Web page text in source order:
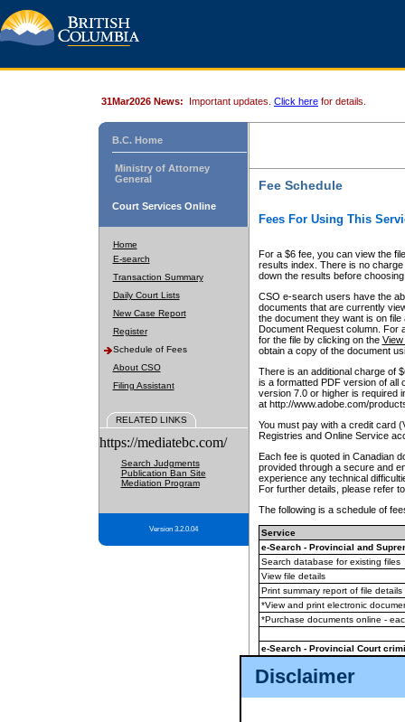
Disclaimer
31Mar2026 News: Important updates. Click here for details.
B.C. Home
Ministry of Attorney
General
Court Services Online
Home
E-search
Transaction Summary
Daily Court Lists
New Case Report
Register
Schedule of Fees
About CSO
Filing Assistant
RELATED LINKS
https://mediatebc.com/
Search Judgments
Publication Ban Site
Mediation Program
Version 3.2.0.04
Fee Schedule
Fees For Using This
For a $6 fee, you can view the
results index. There is no
down the results before choosing
CSO e-search users have the
documents that are currently
the document they want is on
Document Request column. For
for the file by clicking on the View
obtain a copy of the document
There is an additional charge of
is a formatted PDF version of all
version 7.0 or higher is required
at http://www.adobe.com/
You must pay with a credit card
Registries and Online Service
Each fee is quoted in Canadian
provided through a secure and
experience any technical
For further details, please refer
The following is a schedule of
Service
e-Search - Provincial and
Search database for existing files
View file details
Print summary report of file details
*View and print electronic
*Purchase documents online -
e-Search - Provincial Court
View file details